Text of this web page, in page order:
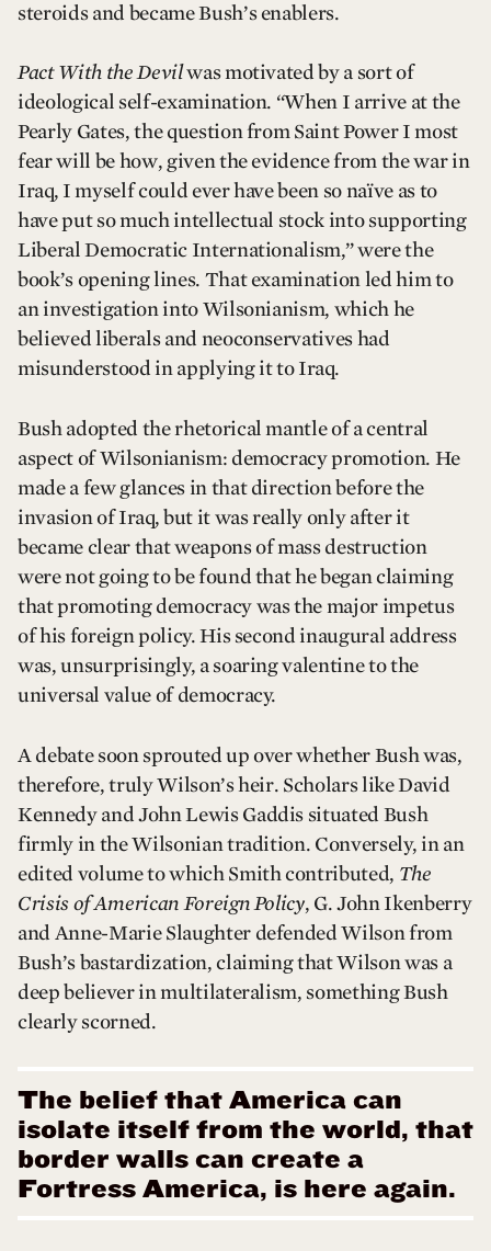
steroids and became Bush’s enablers.
Pact With the Devilwas motivated by a sort of
ideological self-examination. “When I arrive at the
Pearly Gates, the question from Saint Power I most
fear will be how, given the evidence from the war in
Iraq, I myself could ever have been so naïve as to
have put so much intellectual stock into supporting
Liberal Democratic Internationalism,” were the
book’s opening lines. That examination led him to
an investigation into Wilsonianism, which he
believed liberals and neoconservatives had
misunderstood in applying it to Iraq.
Bush adopted the rhetorical mantle of a central
aspect of Wilsonianism: democracy promotion. He
made a few glances in that direction before the
invasion of Iraq, but it was really only after it
became clear that weapons of mass destruction
were not going to be found that he began claiming
that promoting democracy was the major impetus
of his foreign policy. His second inaugural address
was, unsurprisingly, a soaring valentine to the
universal value of democracy.
A debate soon sprouted up over whether Bush was,
therefore, truly Wilson’s heir. Scholars like David
Kennedy and John Lewis Gaddis situated Bush
firmly in the Wilsonian tradition. Conversely, in an
edited volume to which Smith contributed, The
Crisis of American Foreign Policy, G. John Ikenberry
and Anne-Marie Slaughter defended Wilson from
Bush’s bastardization, claiming that Wilson was a
deep believer in multilateralism, something Bush
clearly scorned.
The belief that America can
isolate itself from the world, that
border walls can create a
Fortress America, is here again.